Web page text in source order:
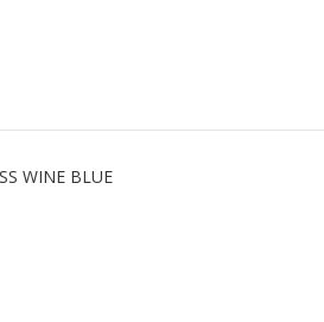
WINE BLUE